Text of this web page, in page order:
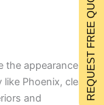
the appearance
Phoenix, clear
and
REQUEST FREE QUOTE